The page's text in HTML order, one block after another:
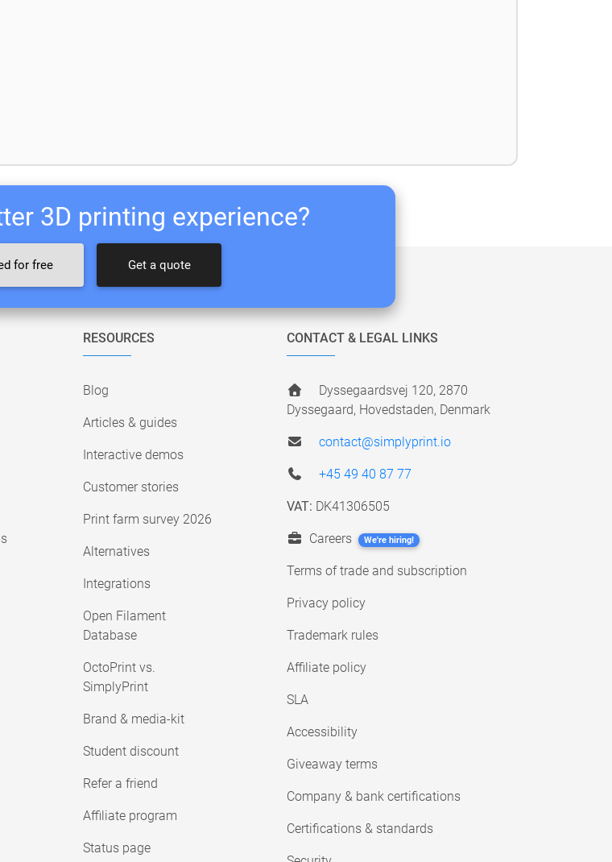
3D printing experience?
for free Get a quote
RESOURCES
Blog
Articles & guides
Interactive demos
Customer stories
Print farm survey 2026
Alternatives
Integrations
Open Filament
Database
OctoPrint vs.
SimplyPrint
Brand & media-kit
Student discount
Refer a friend
Affiliate program
Status page
CONTACT & LEGAL LINKS
Dyssegaardsvej 120, 2870
Dyssegaard, Hovedstaden, Denmark
contact@simplyprint.io
+45 49 40 87 77
VAT: DK41306505
Careers We're hiring!
Terms of trade and subscription
Privacy policy
Trademark rules
Affiliate policy
SLA
Accessibility
Giveaway terms
Company & bank certifications
Certifications & standards